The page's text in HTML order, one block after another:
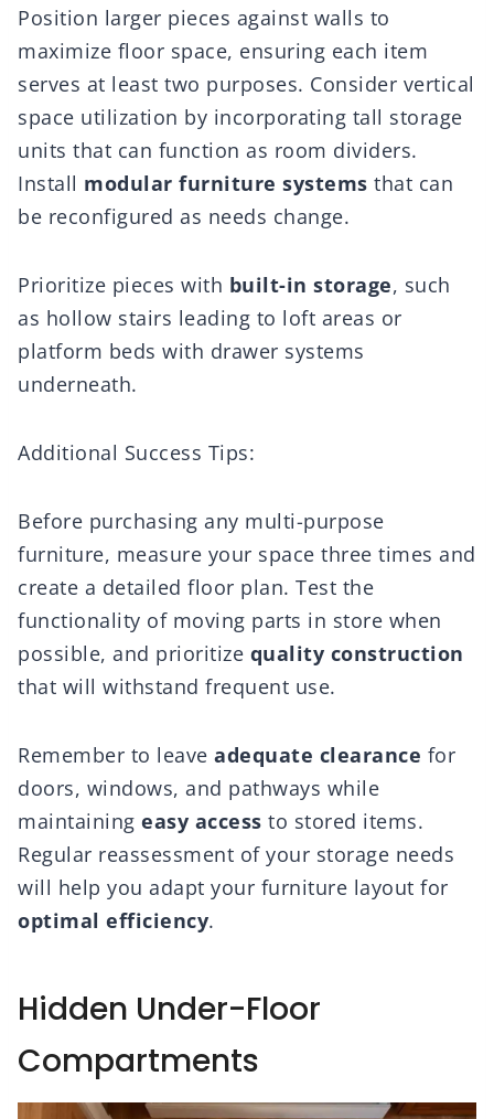
Position larger pieces against walls to
maximize floor space, ensuring each item
serves at least two purposes. Consider vertical
space utilization by incorporating tall storage
units that can function as room dividers.
Install modular furniture systems that can
be reconfigured as needs change.
Prioritize pieces with built-in storage, such
as hollow stairs leading to loft areas or
platform beds with drawer systems
underneath.
Additional Success Tips:
Before purchasing any multi-purpose
furniture, measure your space three times and
create a detailed floor plan. Test the
functionality of moving parts in store when
possible, and prioritize quality construction
that will withstand frequent use.
Remember to leave adequate clearance for
doors, windows, and pathways while
maintaining easy access to stored items.
Regular reassessment of your storage needs
will help you adapt your furniture layout for
optimal efficiency.
Hidden Under-Floor
Compartments